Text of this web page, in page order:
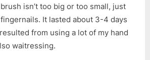
isn’t too big or too small, just
It lasted about 3-4 days
from using a lot of my hand
waitressing.